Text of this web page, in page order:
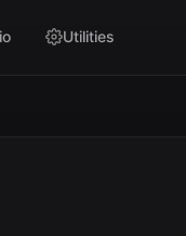
Utilities